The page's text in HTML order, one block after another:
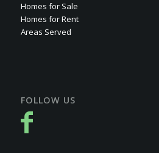
Homes for Sale
Homes for Rent
Areas Served
FOLLOW US